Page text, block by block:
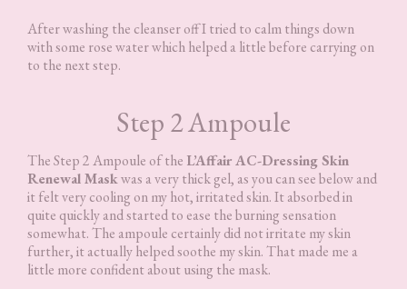
After washing the cleanser off I tried to calm things down
with some rose water which helped a little before carrying on
to the next step.
Step 2 Ampoule
The Step 2 Ampoule of the L’Affair AC-Dressing Skin
Renewal Maskwas a very thick gel, as you can see below and
it felt very cooling on my hot, irritated skin. It absorbed in
quite quickly and started to ease the burning sensation
somewhat. The ampoule certainly did not irritate my skin
further, it actually helped soothe my skin. That made me a
little more confident about using the mask.